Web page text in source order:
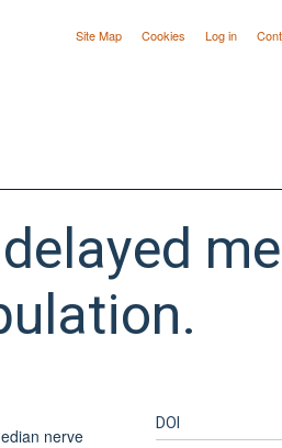
Site Map Cookies Log in
nerve
DOI